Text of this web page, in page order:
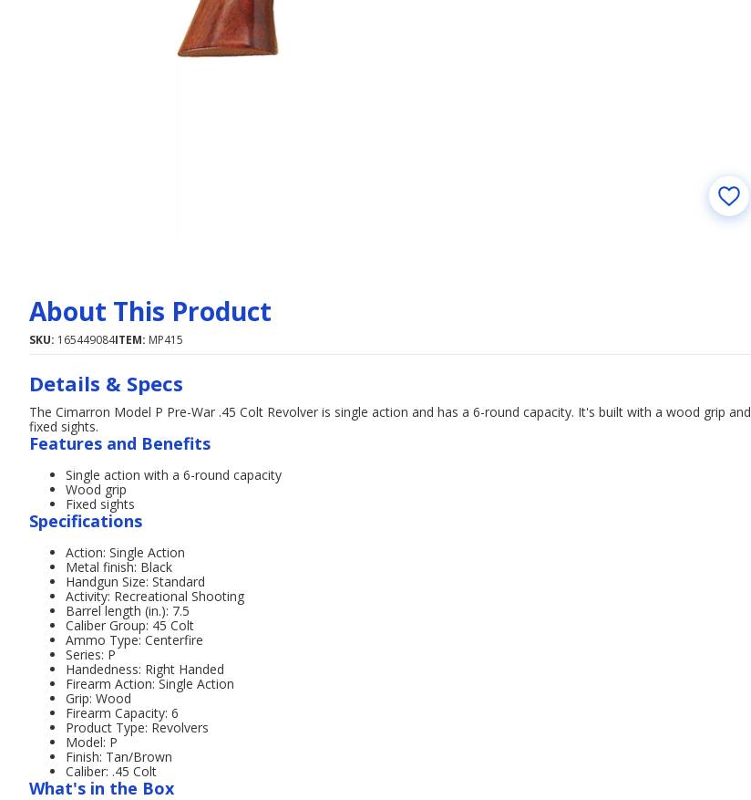
About This Product
SKU: 165449084ITEM: MP415
Details & Specs
The Cimarron Model P Pre-War .45 Colt Revolver is single action and has a 6-round capacity. It's built with a wood grip and
fixed sights.
Features and Benefits
Single action with a 6-round capacity
Wood grip
Fixed sights
Specifications
Action: Single Action
Metal finish: Black
Handgun Size: Standard
Activity: Recreational Shooting
Barrel length (in.): 7.5
Caliber Group: 45 Colt
Ammo Type: Centerfire
Series: P
Handedness: Right Handed
Firearm Action: Single Action
Grip: Wood
Firearm Capacity: 6
Product Type: Revolvers
Model: P
Finish: Tan/Brown
Caliber: .45 Colt
What's in the Box